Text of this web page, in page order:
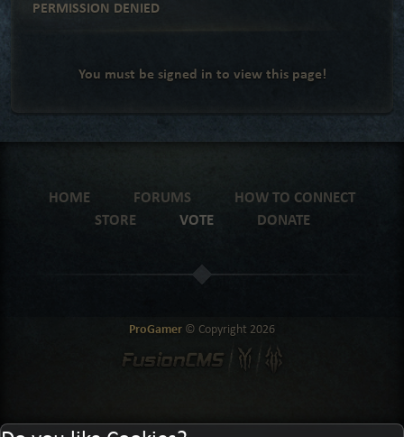
PERMISSION DENIED
You must be signed in to view this page!
HOME FORUMS
HOW TO CONNECT
STORE
VOTE DONATE
ProGamer © Copyright 2026